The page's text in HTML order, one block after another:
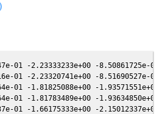
01 -2.23333233e+00 -8.50861725e-
01 -2.23320741e+00 -8.51690527e-
01 -1.81825088e+00 -
01 -1.81783489e+00 -
01 -1.66175333e+00 -